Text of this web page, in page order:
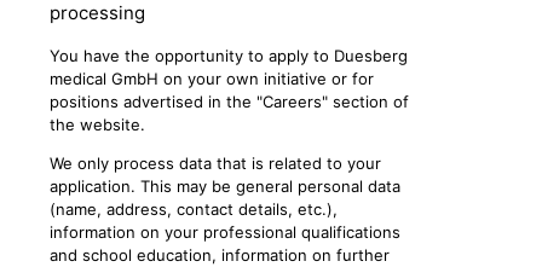
processing
You have the opportunity to apply to Duesberg
medical GmbH on your own initiative or for
positions advertised in the "Careers" section of
the website.
We only process data that is related to your
application. This may be general personal data
(name, address, contact details, etc.),
information on your professional qualifications
and school education, information on further